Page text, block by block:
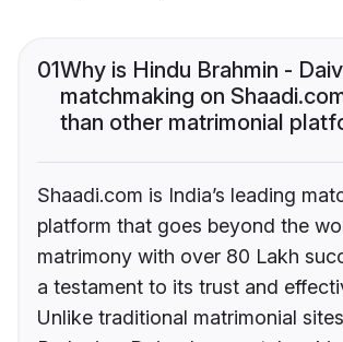
01Why is Hindu Brahmin -
matchmaking on
than other matrimonial
Shaadi.com is India’s leading
platform that goes beyond the
matrimony with over 80 Lakh
a testament to its trust and
Unlike traditional matrimonial